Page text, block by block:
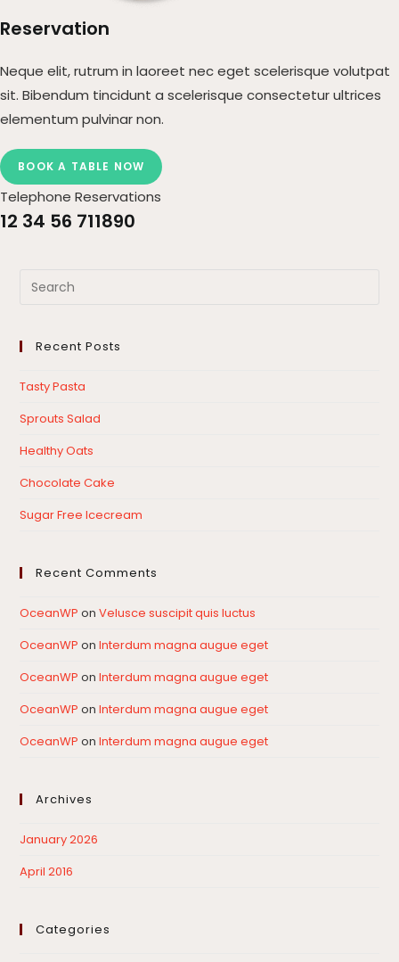
Reservation
Neque elit, rutrum in laoreet nec eget scelerisque volutpat
sit. Bibendum tincidunt a scelerisque consectetur ultrices
elementum pulvinar non.
BOOK A TABLE NOW
Telephone Reservations
12 34 56 711890
Recent Posts
Tasty Pasta
Sprouts Salad
Healthy Oats
Chocolate Cake
Sugar Free Icecream
Recent Comments
OceanWP onVelusce suscipit quis luctus
OceanWP onInterdum magna augue eget
OceanWP onInterdum magna augue eget
OceanWP onInterdum magna augue eget
OceanWP onInterdum magna augue eget
Archives
January 2026
April 2016
Categories